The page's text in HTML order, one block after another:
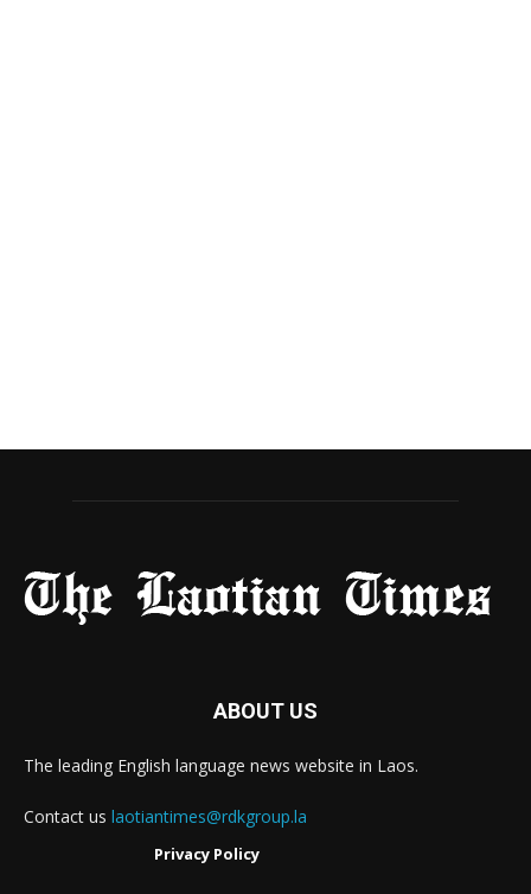
ABOUT US
The leading English language news website in Laos.
Contact us laotiantimes@rdkgroup.la
Privacy Policy